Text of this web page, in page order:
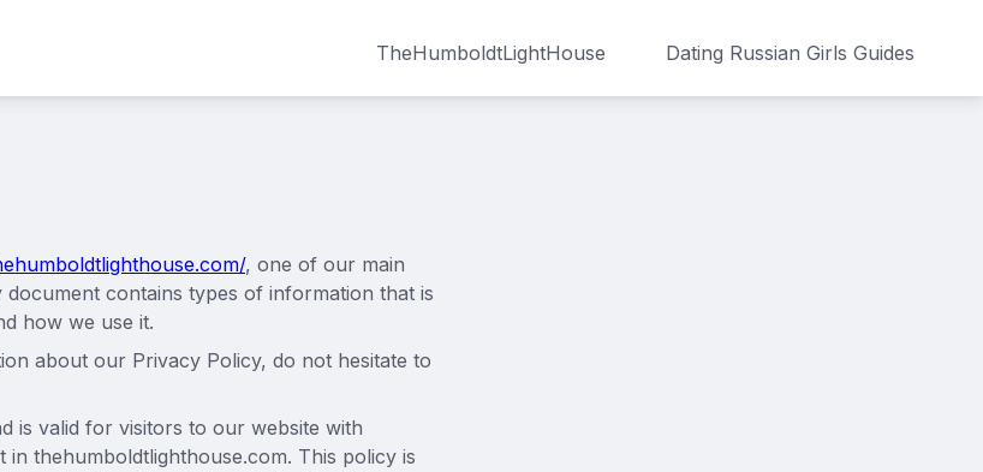
TheHumboldtLightHouse Dating Russian Girls Guides
, one of our main
contains types of information that is
how we use it.
about our Privacy Policy, do not hesitate to
is valid for visitors to our website with
thehumboldtlighthouse.com. This policy is